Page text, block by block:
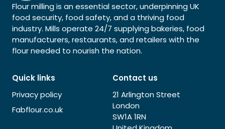
Flour milling is an essential sector, underpinning UK
food security, food safety, and a thriving food
industry. Mills operate 24/7 supplying bakeries, food
manufacturers, restaurants, and retailers with the
flour needed to nourish the nation.
Quick links
Privacy policy
Fabflour.co.uk
Contact us
21 Arlington Street
London
SW1A 1RN